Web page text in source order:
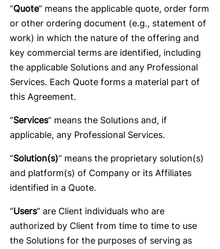
“Quote” means the applicable quote, order form
or other ordering document (e.g., statement of
work) in which the nature of the offering and
key commercial terms are identified, including
the applicable Solutions and any Professional
Services. Each Quote forms a material part of
this Agreement.
“Services” means the Solutions and, if
applicable, any Professional Services.
“Solution(s)” means the proprietary solution(s)
and platform(s) of Company or its Affiliates
identified in a Quote.
“Users” are Client individuals who are
authorized by Client from time to time to use
the Solutions for the purposes of serving as